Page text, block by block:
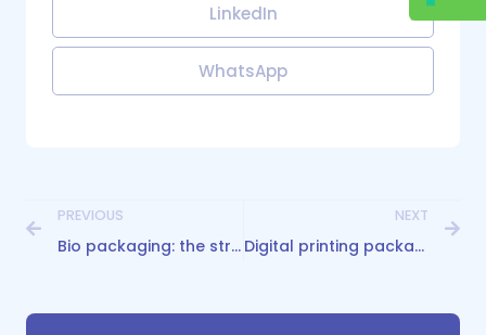
LinkedIn
WhatsApp
PREVIOUS
Bio packaging: the strategic ally for conscious brands
NEXT
Digital printing packaging: flexible solutions